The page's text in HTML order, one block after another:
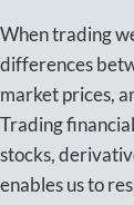
When trading
differences
market prices,
Trading
stocks,
enables us to